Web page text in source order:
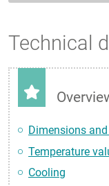
Technical
Dimensions
Temperature
Cooling